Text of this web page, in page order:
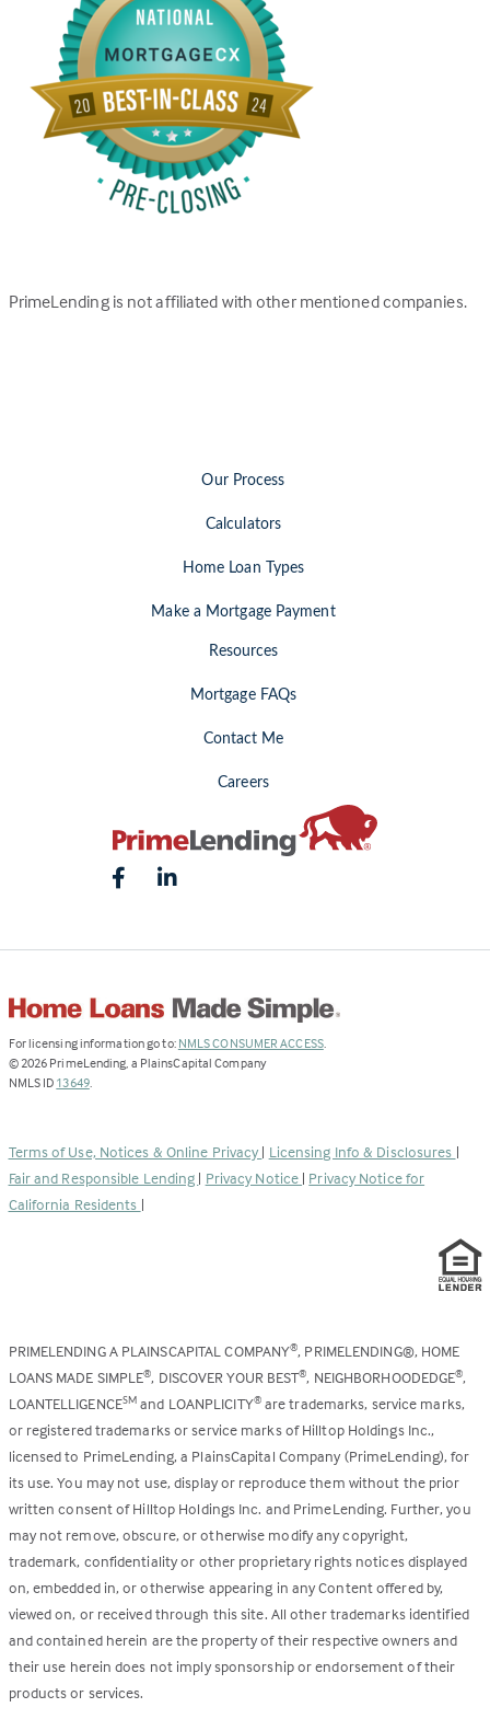
PrimeLending is not affiliated with other mentioned companies.
Our Process
Calculators
Home Loan Types
Make a Mortgage Payment
Resources
Mortgage FAQs
Contact Me
Careers
For licensing information go to: NMLS CONSUMER ACCESS(Link
.
© 2026 PrimeLending, a PlainsCapital Company
NMLS ID 13649(Link
new
tab)
.
Terms of Use, Notices & Online Privacy | Licensing Info & Disclosures |
Fair and Responsible Lending | Privacy Notice | Privacy Notice for
California Residents |
PRIMELENDING A PLAINSCAPITAL COMPANY®, PRIMELENDING®, HOME
LOANS MADE SIMPLE®, DISCOVER YOUR BEST®, NEIGHBORHOODEDGE®,
LOANTELLIGENCESM and LOANPLICITY®are trademarks, service marks,
or registered trademarks or service marks of Hilltop Holdings Inc.,
licensed to PrimeLending, a PlainsCapital Company (PrimeLending), for
its use. You may not use, display or reproduce them without the prior
written consent of Hilltop Holdings Inc. and PrimeLending. Further, you
may not remove, obscure, or otherwise modify any copyright,
trademark, confidentiality or other proprietary rights notices displayed
on, embedded in, or otherwise appearing in any Content offered by,
viewed on, or received through this site. All other trademarks identified
and contained herein are the property of their respective owners and
their use herein does not imply sponsorship or endorsement of their
products or services.